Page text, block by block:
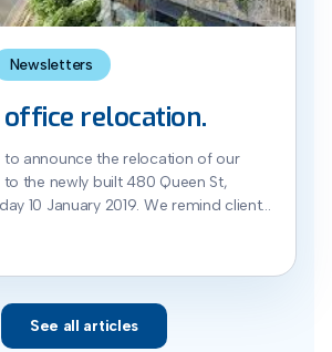
Newsletters
office relocation.
to announce the relocation of our
the newly built 480 Queen St,
10 January 2019. We remind clients
us at our location, we endeavor
as a ‘no meetings
See all articles